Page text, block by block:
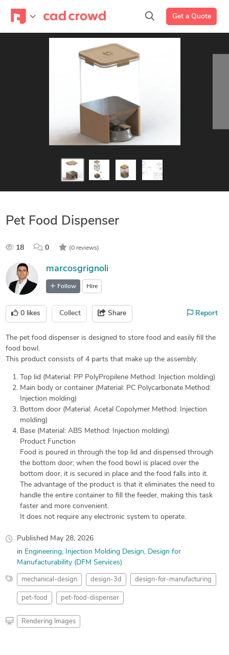
Get a Quote
Pet Food Dispenser
18 0 (0 reviews)
marcosgrignoli
Follow Hire
0 likes Collect Share Report
The pet food dispenser is designed to store food and easily fill the
food bowl.
This product consists of 4 parts that make up the assembly:
Top lid (Material: PP PolyPropilene Method: Injection molding)
Main body or container (Material: PC Polycarbonate Method:
Injection molding)
Bottom door (Material: Acetal Copolymer Method: Injection
molding)
Base (Material: ABS Method: Injection molding)
Product Function
Food is poured in through the top lid and dispensed through
the bottom door; when the food bowl is placed over the
bottom door, it is secured in place and the food falls into it.
The advantage of the product is that it eliminates the need to
handle the entire container to fill the feeder, making this task
faster and more convenient.
It does not require any electronic system to operate.
Published May 28, 2026
in Engineering Injection Molding Design
Design for
Manufacturability (DFM Services)
mechanical-design design-3d design-for-manufacturing
pet-food pet-food-dispenser
Rendering Images